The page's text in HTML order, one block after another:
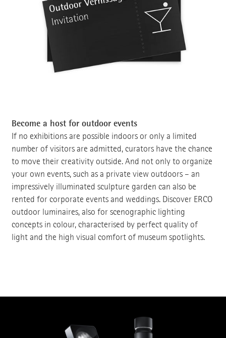
Become a host for outdoor events
If no exhibitions are possible indoors or only a limited
number of visitors are admitted, curators have the chance
to move their creativity outside. And not only to organize
your own events, such as a private view outdoors – an
impressively illuminated sculpture garden can also be
rented for corporate events and weddings. Discover ERCO
outdoor luminaires, also for scenographic lighting
concepts in colour, characterised by perfect quality of
light and the high visual comfort of museum spotlights.